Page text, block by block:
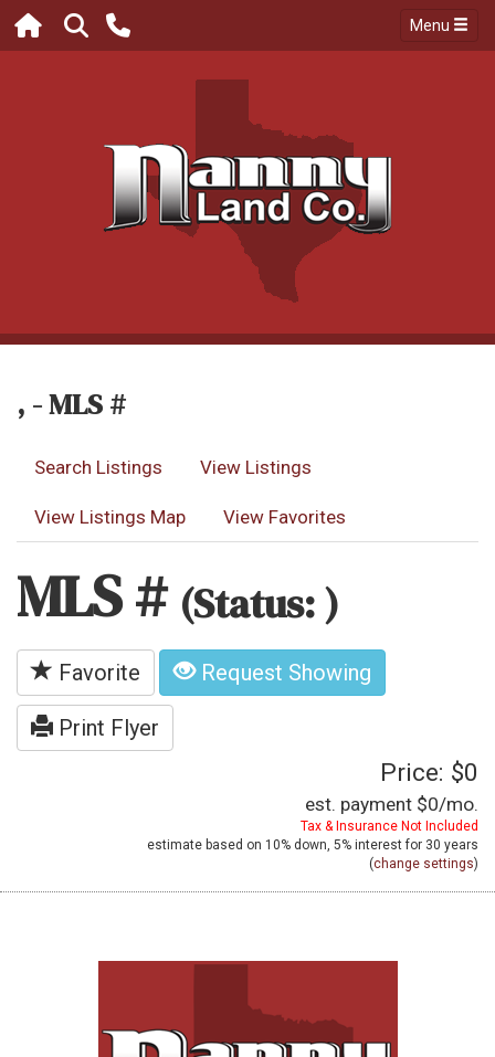
Menu
, - MLS #
Search Listings View Listings
View Listings Map View Favorites
MLS # (Status: )
Favorite Request Showing
Print Flyer
Price: $0
est. payment $0/mo.
Tax & Insurance Not Included
estimate based on 10% down, 5% interest for 30 years
(change settings)